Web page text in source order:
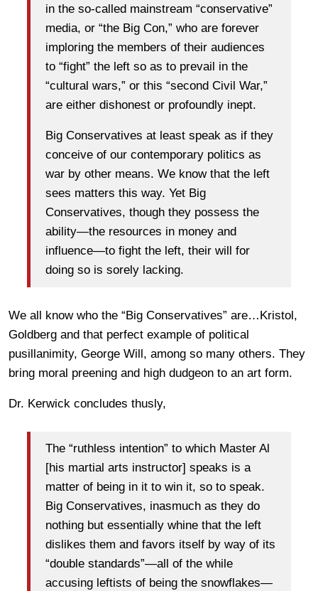
in the so-called mainstream “conservative”
media, or “the Big Con,” who are forever
imploring the members of their audiences
to “fight” the left so as to prevail in the
“cultural wars,” or this “second Civil War,”
are either dishonest or profoundly inept.
Big Conservatives at least speak as if they
conceive of our contemporary politics as
war by other means. We know that the left
sees matters this way. Yet Big
Conservatives, though they possess the
ability—the resources in money and
influence—to fight the left, their will for
doing so is sorely lacking.
We all know who the “Big Conservatives” are…Kristol,
Goldberg and that perfect example of political
pusillanimity, George Will, among so many others. They
bring moral preening and high dudgeon to an art form.
Dr. Kerwick concludes thusly,
The “ruthless intention” to which Master Al
[his martial arts instructor] speaks is a
matter of being in it to win it, so to speak.
Big Conservatives, inasmuch as they do
nothing but essentially whine that the left
dislikes them and favors itself by way of its
“double standards”—all of the while
accusing leftists of being the snowflakes—